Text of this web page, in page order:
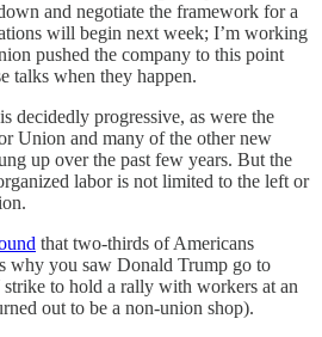
and negotiate the framework for a
will begin next week; I’m working
pushed the company to this point
talks when they happen.
decidedly progressive, as were the
Union and many of the other new
up over the past few years. But the
labor is not limited to the left or
that two-thirds of Americans
why you saw Donald Trump go to
to hold a rally with workers at an
out to be a non-union shop).